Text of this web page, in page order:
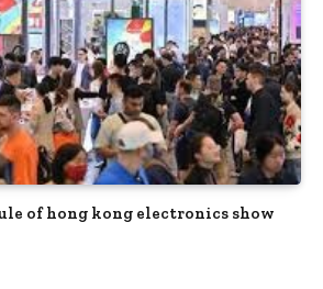
of hong kong electronics show